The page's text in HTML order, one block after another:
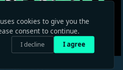
cookies to give you the
consent to continue.
I decline I agree